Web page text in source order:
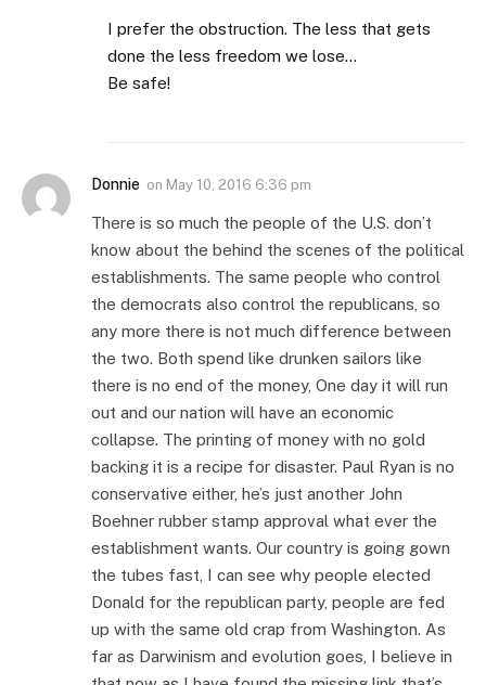
I prefer the obstruction. The less that gets
done the less freedom we lose…
Be safe!
Donnie on May 10, 2016 6:36 pm
There is so much the people of the U.S. don’t
know about the behind the scenes of the political
establishments. The same people who control
the democrats also control the republicans, so
any more there is not much difference between
the two. Both spend like drunken sailors like
there is no end of the money, One day it will run
out and our nation will have an economic
collapse. The printing of money with no gold
backing it is a recipe for disaster. Paul Ryan is no
conservative either, he’s just another John
Boehner rubber stamp approval what ever the
establishment wants. Our country is going gown
the tubes fast, I can see why people elected
Donald for the republican party, people are fed
up with the same old crap from Washington. As
far as Darwinism and evolution goes, I believe in